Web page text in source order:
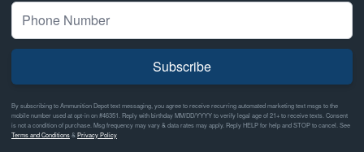
Subscribe
By subscribing to Ammunition Depot text messaging, you agree to receive recurring automated marketing text msgs to the
mobile number used at opt-in on #46351. Reply with birthday MM/DD/YYYY to verify legal age of 21+ to receive texts. Consent
is not a condition of purchase. Msg frequency may vary & data rates may apply. Reply HELP for help and STOP to cancel. See
Terms and Conditions& Privacy Policy